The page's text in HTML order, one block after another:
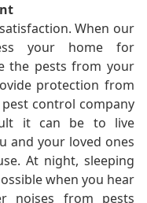
When our
your home for
the pests from your
protection from
control company
it can be to live
and your loved ones
At night, sleeping
when you hear
noises from pests